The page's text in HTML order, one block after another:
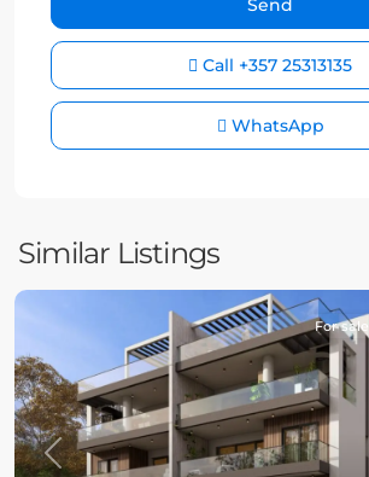
Call +357 25313135
WhatsApp
Similar Listings
Previous
For sale